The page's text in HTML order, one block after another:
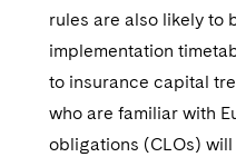
rules are also likely to
implementation
to insurance capital
who are familiar with
obligations (CLOs)